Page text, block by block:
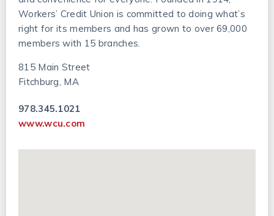
Workers’ Credit Union is committed to doing what’s
right for its members and has grown to over 69,000
members with 15 branches.
815 Main Street
Fitchburg, MA
978.345.1021
www.wcu.com